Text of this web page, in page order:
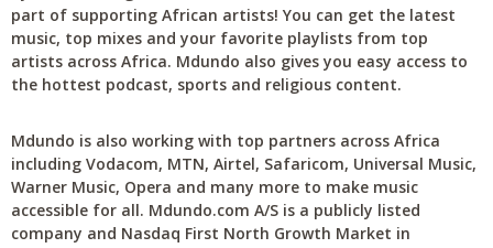
part of supporting African artists! You can get the latest
music, top mixes and your favorite playlists from top
artists across Africa. Mdundo also gives you easy access to
the hottest podcast, sports and religious content.
Mdundo is also working with top partners across Africa
including Vodacom, MTN, Airtel, Safaricom, Universal Music,
Warner Music, Opera and many more to make music
accessible for all. Mdundo.com A/S is a publicly listed
company and Nasdaq First North Growth Market in